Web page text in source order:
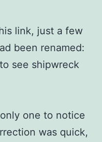
link, just a few
been renamed:
see shipwreck
one to notice
was quick,